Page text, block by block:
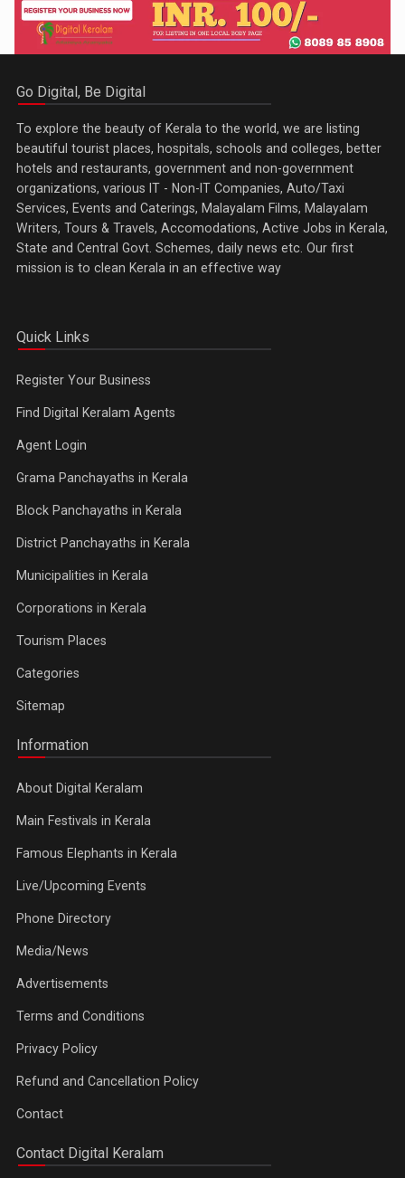
Go Digital, Be Digital
To explore the beauty of Kerala to the world, we are listing
beautiful tourist places, hospitals, schools and colleges, better
hotels and restaurants, government and non-government
organizations, various IT - Non-IT Companies, Auto/Taxi
Services, Events and Caterings, Malayalam Films, Malayalam
Writers, Tours & Travels, Accomodations, Active Jobs in Kerala,
State and Central Govt. Schemes, daily news etc. Our first
mission is to clean Kerala in an effective way
Quick Links
Register Your Business
Find Digital Keralam Agents
Agent Login
Grama Panchayaths in Kerala
Block Panchayaths in Kerala
District Panchayaths in Kerala
Municipalities in Kerala
Corporations in Kerala
Tourism Places
Categories
Sitemap
Information
About Digital Keralam
Main Festivals in Kerala
Famous Elephants in Kerala
Live/Upcoming Events
Phone Directory
Media/News
Advertisements
Terms and Conditions
Privacy Policy
Refund and Cancellation Policy
Contact
Contact Digital Keralam